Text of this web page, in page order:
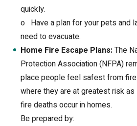
quickly.
o Have a plan for your pets and
need to evacuate.
Home Fire Escape Plans:The
Protection Association (NFPA)
place people feel safest from
where they are at greatest risk as
fire deaths occur in homes.
Be prepared by: